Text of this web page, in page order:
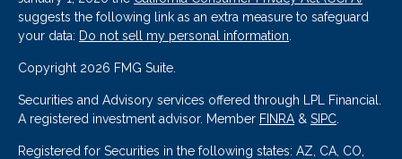
suggests the following link as an extra measure to safeguard
your data: Do not sell my personal information
Copyright 2026 FMG Suite.
Securities and Advisory services offered through LPL Financial.
A registered investment advisor. Member FINRA & SIPC
Registered for Securities in the following states: AZ, CA, CO,